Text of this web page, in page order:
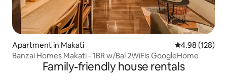
Apartment in Makati 4.98 out of 5
4.98 (128)
Banzai Homes Makati - 1BR w/Bal 2WiFis GoogleHome
Family-friendly house rentals